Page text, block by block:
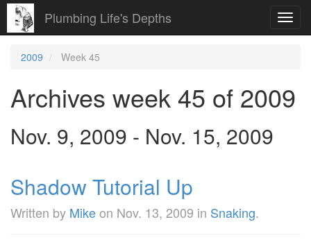
Plumbing Life's Depths
2009 Week 45
Archives week 45 of 2009
Nov. 9, 2009 - Nov. 15, 2009
Shadow Tutorial Up
Written by Mikeon Nov. 13, 2009 in Snaking.